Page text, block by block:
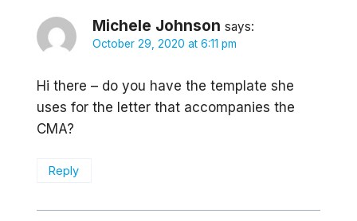
Michele Johnson says:
October 29, 2020 at 6:11 pm
Hi there – do you have the template she
uses for the letter that accompanies the
CMA?
Reply